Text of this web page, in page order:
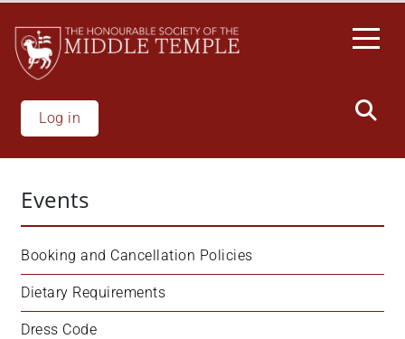
main
content
Log in
Events
Booking and Cancellation Policies
Dietary Requirements
Dress Code